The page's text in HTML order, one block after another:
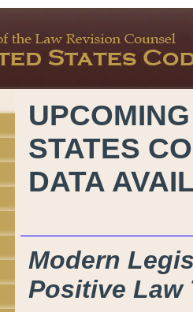
STATES
DATA
Modern
Positive Law